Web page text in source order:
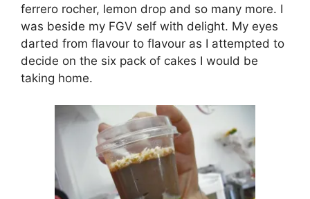
ferrero rocher, lemon drop and so many more. I
was beside my FGV self with delight. My eyes
darted from flavour to flavour as I attempted to
decide on the six pack of cakes I would be
taking home.